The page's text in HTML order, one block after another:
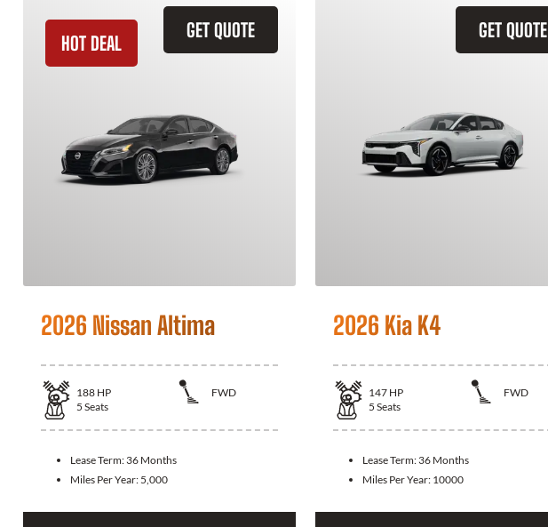
GET QUOTE
HOT DEAL
2026 Nissan Altima
188 HP
FWD
5 Seats
Lease Term: 36 Months
Miles Per Year: 5,000
GET QUOTE
2026 Kia K4
147 HP
FWD
5 Seats
Lease Term: 36 Months
Miles Per Year: 10000